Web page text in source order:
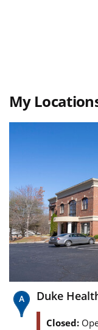
My
Duke
Closed: